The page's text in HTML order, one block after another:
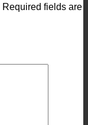
Required fields are